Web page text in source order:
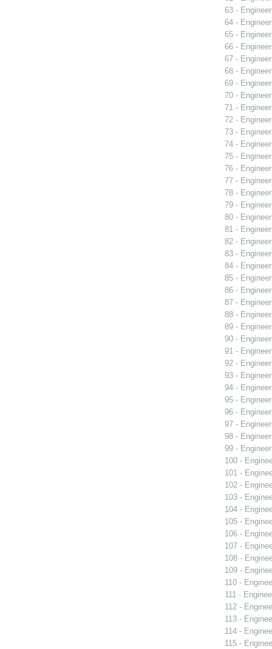
63 -
64 -
65 -
66 -
67 -
68 -
69 -
70 -
71 -
72 -
73 -
74 -
75 -
76 -
77 -
78 -
79 -
80 -
81 -
82 -
83 -
84 -
85 -
86 -
87 -
88 -
89 -
90 -
91 -
92 -
93 -
94 -
95 -
96 -
97 -
98 -
99 -
100 -
101 -
102 -
103 -
104 -
105 -
106 -
107 -
108 -
109 -
110 -
111 -
112 -
113 -
114 -
115 -